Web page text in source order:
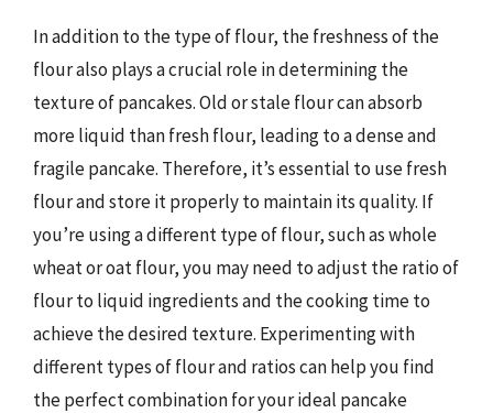
In addition to the type of flour, the freshness of the
flour also plays a crucial role in determining the
texture of pancakes. Old or stale flour can absorb
more liquid than fresh flour, leading to a dense and
fragile pancake. Therefore, it’s essential to use fresh
flour and store it properly to maintain its quality. If
you’re using a different type of flour, such as whole
wheat or oat flour, you may need to adjust the ratio of
flour to liquid ingredients and the cooking time to
achieve the desired texture. Experimenting with
different types of flour and ratios can help you find
the perfect combination for your ideal pancake